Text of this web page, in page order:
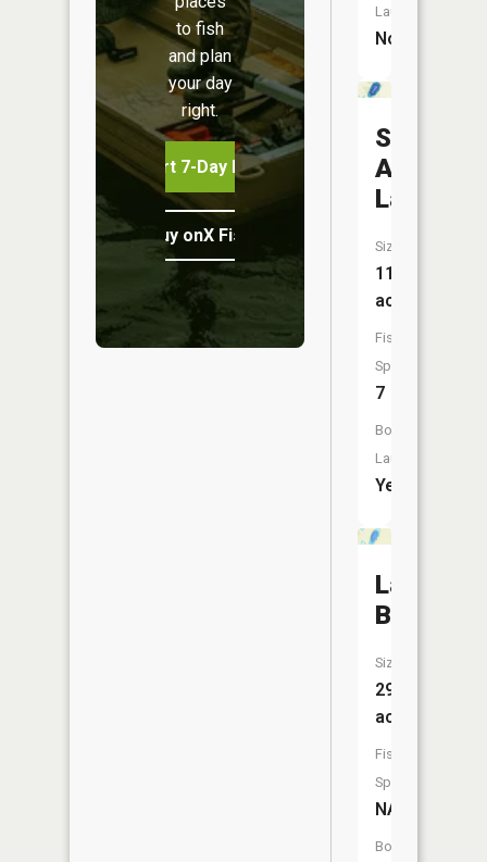
to fish
and plan
your day
right.
Start 7-Day Free Trial
Buy onX Fish Midwest
Launch:
No
Saint
Anna
Lake
Size:
114
acres
Fish
Species:
7
Boat
Launch:
Yes
Lake
Beautiful
Size:
29
acres
Fish
Species:
NA
Boat